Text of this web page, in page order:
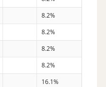
8.2%
8.2%
8.2%
8.2%
16.1%